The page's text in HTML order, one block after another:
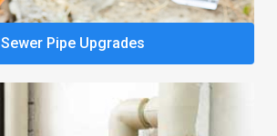
Sewer Pipe Upgrades